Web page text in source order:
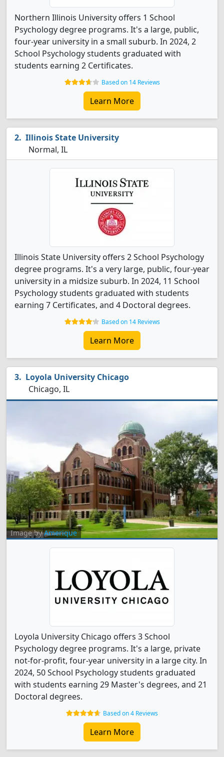
Northern Illinois University offers 1 School
Psychology degree programs. It's a large, public,
four-year university in a small suburb. In 2024, 2
School Psychology students graduated with
students earning 2 Certificates.
Based on 14 Reviews
Learn More
Illinois State University
Normal, IL
Illinois State University offers 2 School Psychology
degree programs. It's a very large, public, four-year
university in a midsize suburb. In 2024, 11 School
Psychology students graduated with students
earning 7 Certificates, and 4 Doctoral degrees.
Based on 14 Reviews
Learn More
Loyola University Chicago
Chicago, IL
Image byAmerique
Loyola University Chicago offers 3 School
Psychology degree programs. It's a large, private
not-for-profit, four-year university in a large city. In
2024, 50 School Psychology students graduated
with students earning 29 Master's degrees, and 21
Doctoral degrees.
Based on 4 Reviews
Learn More